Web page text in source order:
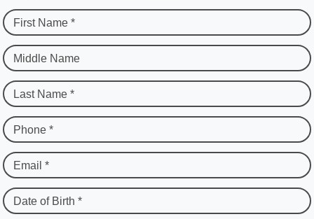
First Name *
Middle Name
Last Name *
Phone *
Email *
Date of Birth *